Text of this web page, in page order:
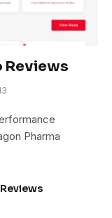
Reviews
Pharma